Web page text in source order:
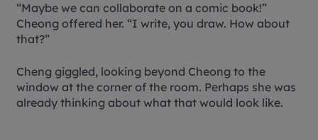
“Maybe we can collaborate on a comic book!”
Cheong offered her. “I write, you draw. How about
that?”
Cheng giggled, looking beyond Cheong to the
window at the corner of the room. Perhaps she was
already thinking about what that would look like.